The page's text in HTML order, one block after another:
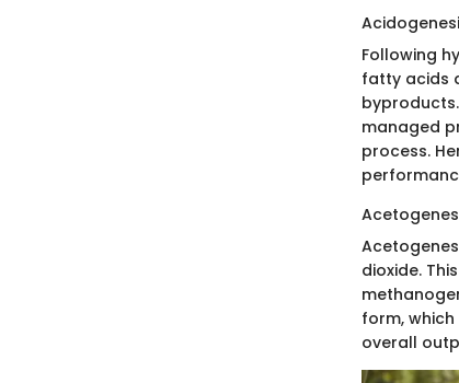
Following
fatty acids
managed
process.
dioxide.
form,
overall